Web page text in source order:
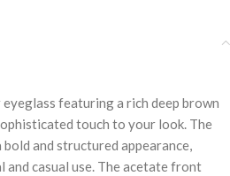
featuring a rich deep brown
touch to your look. The
and structured appearance,
casual use. The acetate front